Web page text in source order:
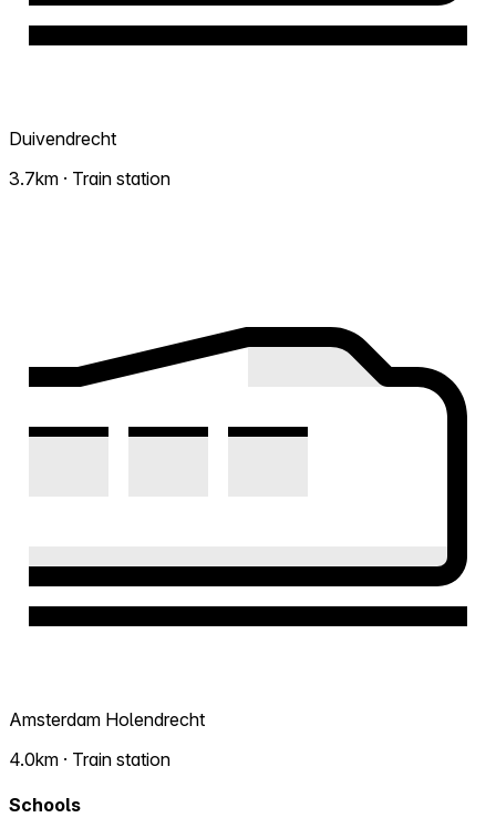
Duivendrecht
3.7km · Train station
Amsterdam Holendrecht
4.0km · Train station
Schools